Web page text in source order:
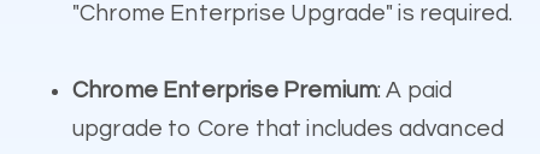
"Chrome Enterprise Upgrade" is required.
Chrome Enterprise Premium: A paid
upgrade to Core that includes advanced